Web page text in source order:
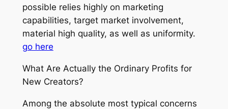
possible relies highly on marketing
capabilities, target market involvement,
material high quality, as well as uniformity.
go here
What Are Actually the Ordinary Profits for
New Creators?
Among the absolute most typical concerns